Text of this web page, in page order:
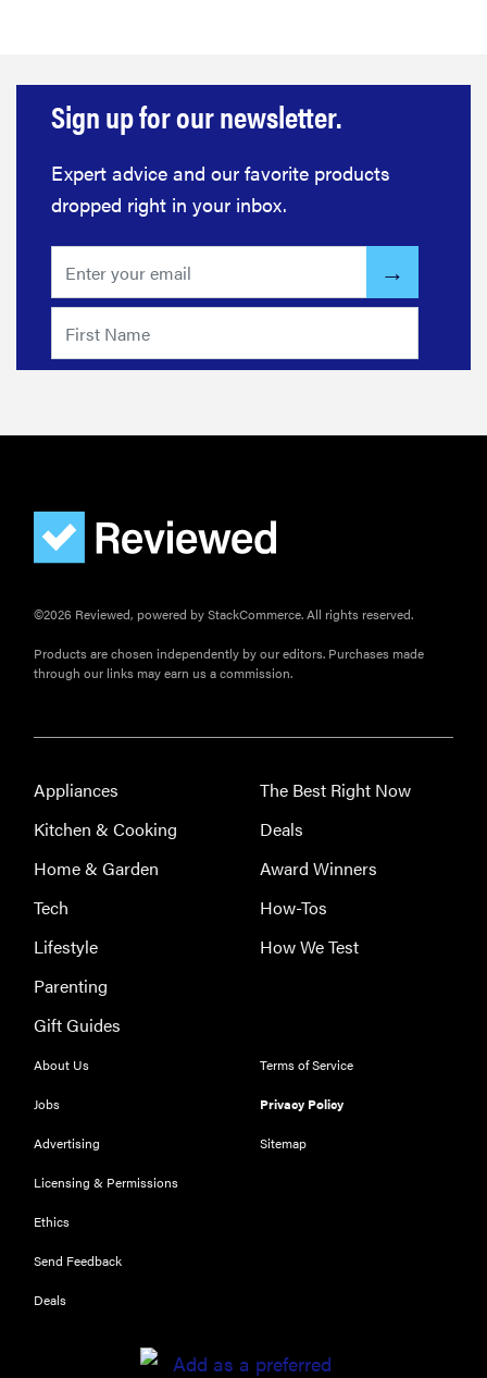
RIGHT
NOW
Our top smart
Sign up for our newsletter.
Expert advice and our favorite products
dropped right in your inbox.
©2026 Reviewed, powered by StackCommerce. All rights reserved.
Products are chosen independently by our editors. Purchases made
through our links may earn us a commission.
Appliances
Kitchen & Cooking
Home & Garden
Tech
Lifestyle
Parenting
Gift Guides
The Best Right Now
Deals
Award Winners
How-Tos
How We Test
About Us
Jobs
Advertising
Licensing & Permissions
Ethics
Send Feedback
Deals
Terms of Service
Privacy Policy
Sitemap